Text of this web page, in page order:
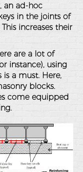
an ad-hoc
in the joints of
increases their
are a lot of
instance), using
a must. Here,
blocks.
come equipped